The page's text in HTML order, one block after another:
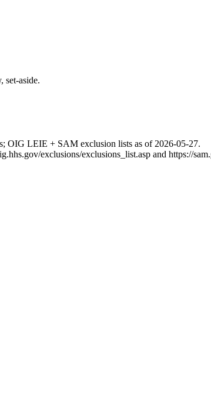
set-aside.
OIG LEIE + SAM exclusion lists as of 2026-05-27.
exclusions/exclusions_list.asp and https://